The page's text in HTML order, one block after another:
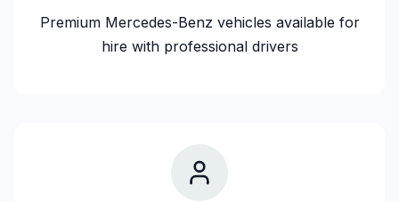
Premium Mercedes-Benz vehicles available for
hire with professional drivers